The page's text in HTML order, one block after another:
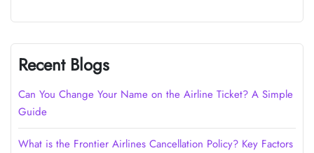
Recent Blogs
Can You Change Your Name on the Airline Ticket? A Simple
Guide
What is the Frontier Airlines Cancellation Policy? Key Factors